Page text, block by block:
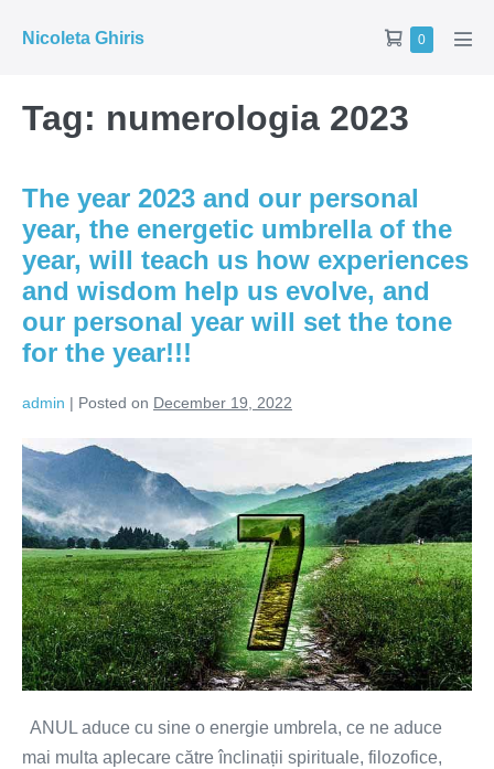
Nicoleta Ghiris
Shopping
0Items
Tag: numerologia 2023
The year 2023 and our personal
year, the energetic umbrella of the
year, will teach us how experiences
and wisdom help us evolve, and
our personal year will set the tone
for the year!!!
admin | Posted on December 19, 2022
The
year
2023
and
our
personal
year,
the
energetic
umbrella
of
ANUL aduce cu sine o energie umbrela, ce ne aduce
mai multa aplecare către înclinații spirituale, filozofice,